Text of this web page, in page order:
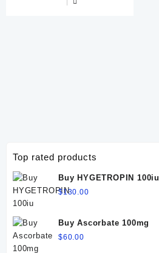
Top rated products
Buy HYGETROPIN 100iu
$130.00
Buy Ascorbate 100mg
$60.00